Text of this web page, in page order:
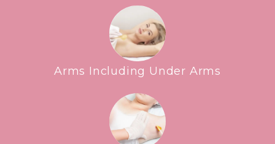
Arms Including Under Arms